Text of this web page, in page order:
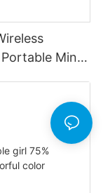
Mini